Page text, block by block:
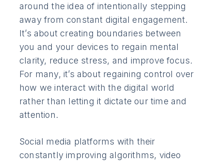
around the idea of intentionally stepping
away from constant digital engagement.
It’s about creating boundaries between
you and your devices to regain mental
clarity, reduce stress, and improve focus.
For many, it’s about regaining control over
how we interact with the digital world
rather than letting it dictate our time and
attention.
Social media platforms with their
constantly improving algorithms, video